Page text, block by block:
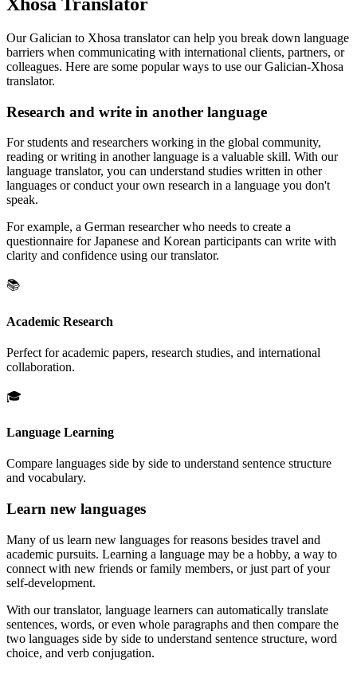
Our Galician to Xhosa translator can help you break down language
barriers when communicating with international clients, partners, or
colleagues. Here are some popular ways to use our Galician-Xhosa
translator.
Research and write in another language
For students and researchers working in the global community,
reading or writing in another language is a valuable skill. With our
language translator, you can understand studies written in other
languages or conduct your own research in a language you don't
speak.
For example, a German researcher who needs to create a
questionnaire for Japanese and Korean participants can write with
clarity and confidence using our translator.
📚
Academic Research
Perfect for academic papers, research studies, and international
collaboration.
🎓
Language Learning
Compare languages side by side to understand sentence structure
and vocabulary.
Learn new languages
Many of us learn new languages for reasons besides travel and
academic pursuits. Learning a language may be a hobby, a way to
connect with new friends or family members, or just part of your
self-development.
With our translator, language learners can automatically translate
sentences, words, or even whole paragraphs and then compare the
two languages side by side to understand sentence structure, word
choice, and verb conjugation.